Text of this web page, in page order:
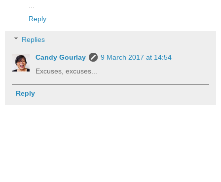
...
Reply
Replies
Candy Gourlay
9 March 2017 at 14:54
Excuses, excuses...
Reply